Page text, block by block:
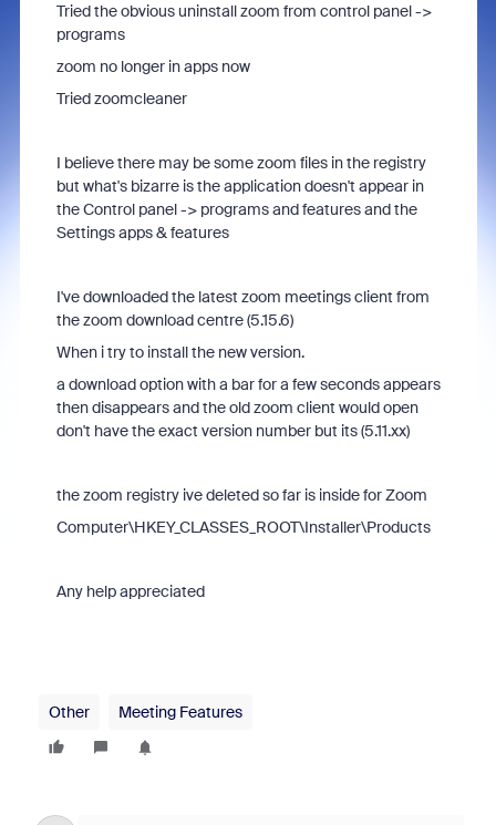
Tried the obvious uninstall zoom from control panel ->
programs
zoom no longer in apps now
Tried zoomcleaner
I believe there may be some zoom files in the registry
but what's bizarre is the application doesn't appear in
the Control panel -> programs and features and the
Settings apps & features
I've downloaded the latest zoom meetings client from
the zoom download centre (5.15.6)
When i try to install the new version.
a download option with a bar for a few seconds appears
then disappears and the old zoom client would open
don't have the exact version number but its (5.11.xx)
the zoom registry ive deleted so far is inside for Zoom
Computer\HKEY_CLASSES_ROOT\Installer\Products
Any help appreciated
Other Meeting Features